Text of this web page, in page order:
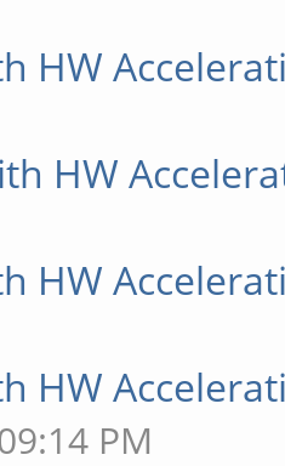
HW
HW
HW
HW
PM